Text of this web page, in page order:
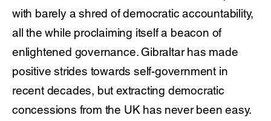
with barely a shred of democratic accountability,
all the while proclaiming itself a beacon of
enlightened governance. Gibraltar has made
positive strides towards self-government in
recent decades, but extracting democratic
concessions from the UK has never been easy.